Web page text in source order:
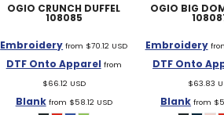
OGIO CRUNCH DUFFEL
108085
Embroidery from $70.12 USD
DTF Onto Apparel from
$66.12 USD
Blankfrom $58.12 USD
OGIO BIG
Embroidery
DTF Onto
$63.83
Blank from